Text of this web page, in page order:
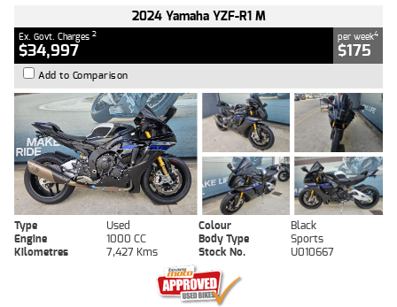
2024 Yamaha YZF-R1 M
Ex. Govt. Charges 2
$34,997
per week4
$175
Add to Comparison
Type Used Colour
Black
Engine
1000 CC Body Type
Sports
Kilometres
7,427 Kms Stock No. U010667